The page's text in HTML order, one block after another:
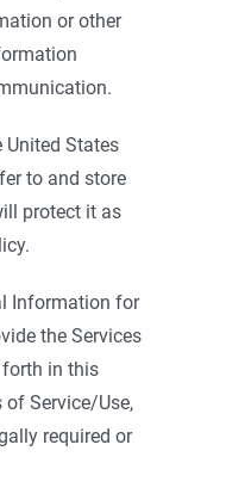
or other
States
to and store
protect it as
Information for
the Services
in this
of Service/Use,
required or